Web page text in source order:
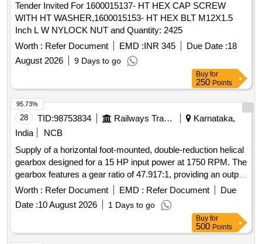
Tender Invited For 1600015137- HT HEX CAP SCREW
WITH HT WASHER,1600015153- HT HEX BLT M12X1.5
Inch L W NYLOCK NUT and Quantity: 2425
Worth : Refer Document EMD :INR 345 Due Date :18
August 2026
9 Days to go
Buy for
250 Points
28 TID:98753834 Railways Transport Services
Karnataka,
India
NCB
Supply of a horizontal foot-mounted, double-reduction helical
gearbox designed for a 15 HP input power at 1750 RPM. The
gearbox features a gear ratio of 47.917:1, providing an output
speed of 36.5 RPM and an output torque of 44.569 kgm, with
a minimum capacity rating of 26.6 kW. Main Drive Gearbox
for Flight Roller Conveyor
Worth : Refer Document EMD : Refer Document
Due
Date :10 August 2026 1 Days to go
95.73%
Buy for
500 Points